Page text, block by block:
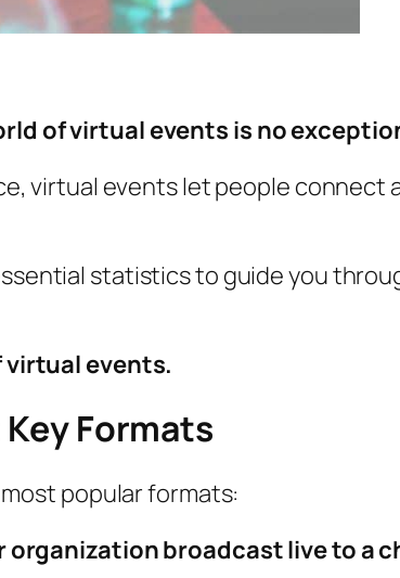
of virtual events is no
virtual events let people connect
statistics to guide you
virtual events.
Formats
popular formats:
broadcast live to a